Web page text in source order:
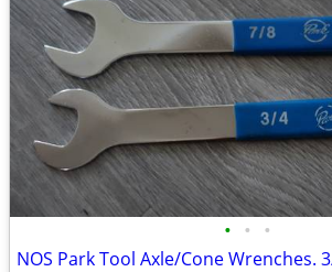
• • •
NOS Park Tool Axle/Cone Wrenches.